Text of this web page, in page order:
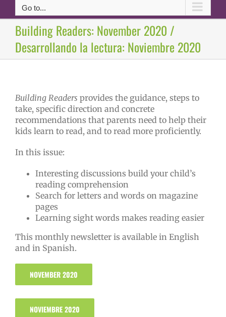
Go to...
Building Readers: November 2020 /
Desarrollando la lectura: Noviembre 2020
Building Readers provides the guidance, steps to
take, specific direction and concrete
recommendations that parents need to help their
kids learn to read, and to read more proficiently.
In this issue:
Interesting discussions build your child’s
reading comprehension
Search for letters and words on magazine
pages
Learning sight words makes reading easier
This monthly newsletter is available in English
and in Spanish.
NOVEMBER 2020
NOVIEMBRE 2020